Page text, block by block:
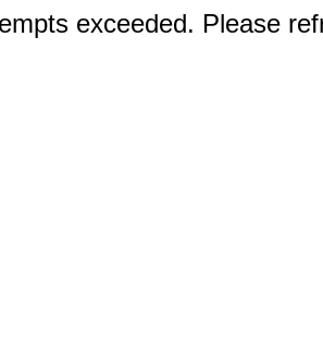
exceeded. Please